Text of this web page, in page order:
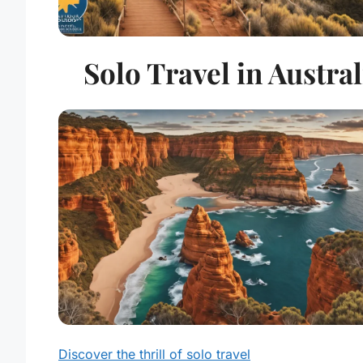
Solo Travel in
Discover the thrill of solo travel